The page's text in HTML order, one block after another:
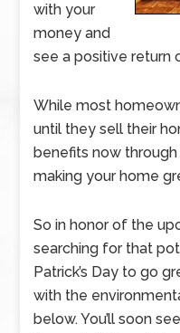
with your
money and
see a positive return
While most
until they sell their
benefits now
making your home
So in honor of the
searching for that
Patrick’s Day to go
with the
below. You’ll soon